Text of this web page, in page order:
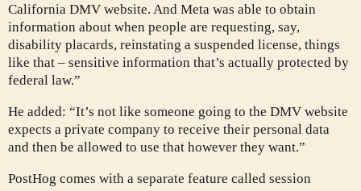
California DMV website. And Meta was able to obtain
information about when people are requesting, say,
disability placards, reinstating a suspended license, things
like that – sensitive information that’s actually protected by
federal law.”
He added: “It’s not like someone going to the DMV website
expects a private company to receive their personal data
and then be allowed to use that however they want.”
PostHog comes with a separate feature called session